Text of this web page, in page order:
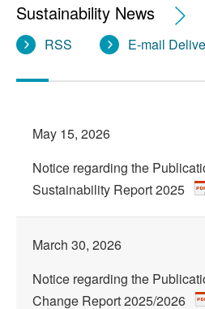
Sustainability News
RSS E-mail
May 15, 2026
Notice regarding the
Sustainability Report 2025
March 30, 2026
Notice regarding the
Change Report 2025/2026